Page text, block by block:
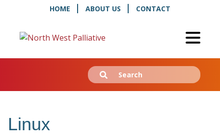
HOME ABOUT US CONTACT
Search
for:
Submit
Linux